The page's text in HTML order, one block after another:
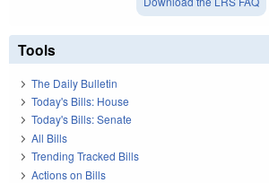
Tools
The Daily Bulletin
Today's Bills: House
Today's Bills: Senate
All Bills
Trending Tracked Bills
Actions on Bills